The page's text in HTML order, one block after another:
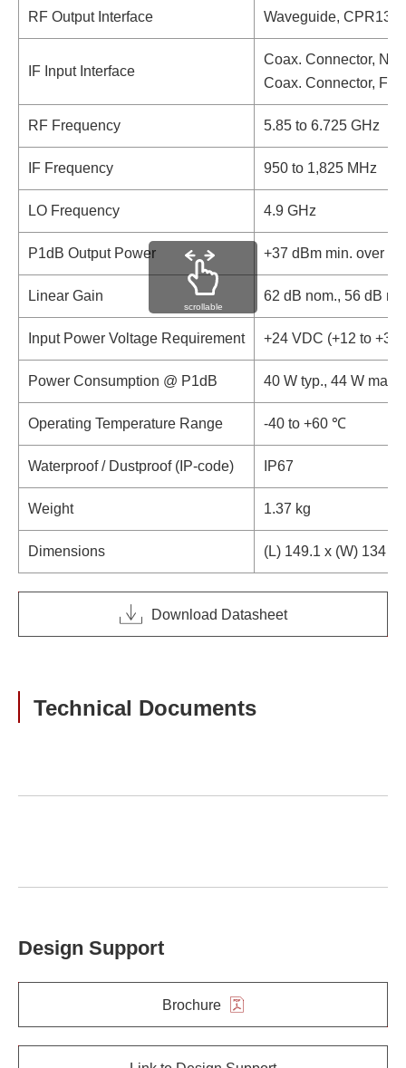
RF Output Interface Waveguide, CPR137
IF Input Interface
Coax. Connector, N-
Coax. Connector, F-
RF Frequency 5.85 to 6.725 GHz
IF Frequency 950 to 1,825 MHz
LO Frequency 4.9 GHz
P1dB Output Power +37 dBm min. over
Linear Gain 62 dB nom., 56 dB
Input Power Voltage Requirement +24 VDC (+12 to +30
Power Consumption @ P1dB 40 W typ., 44 W max.
Operating Temperature Range -40 to +60 ℃
Waterproof / Dustproof (IP-code) IP67
Weight 1.37 kg
Dimensions (L) 149.1 x (W) 134 x
scrollable
Download Datasheet
Technical Documents
Design Support
Brochure